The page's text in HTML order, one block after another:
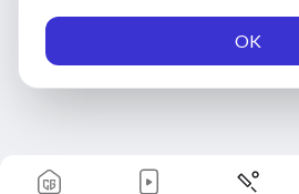
OK